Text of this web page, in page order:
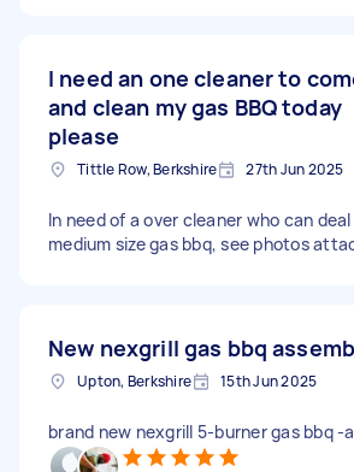
I need an one cleaner to
and clean my gas BBQ today
please
Tittle Row, Berkshire 27th Jun 2025
In need of a over cleaner who can
medium size gas bbq, see photos
New nexgrill gas bbq
Upton, Berkshire 15th Jun 2025
brand new nexgrill 5-burner gas bbq -